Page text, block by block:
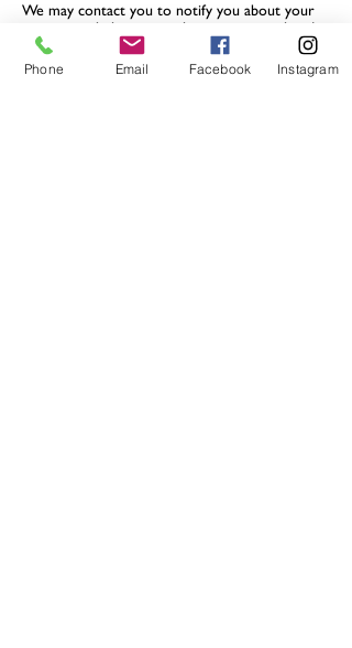
We may contact you to notify you about your
account, to help you resolve any issues related
to your account, to resolve a payment dispute,
to collect fees or debts, for research or
questionnaires, for news about our account.
Phone Email Facebook Instagram